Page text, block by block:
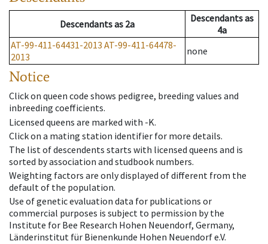
Descendantsas 2a Descendantsas
4a
AT-99-411-64431-2013 AT-99-411-64478-
2013
none
Notice
Click on queen code shows pedigree, breeding values and
inbreeding coefficients.
Licensed queens are marked with -K.
Click on a mating station identifier for more details.
The list of descendents starts with licensed queens and is
sorted by association and studbook numbers.
Weighting factors are only displayed of different from the
default of the population.
Use of genetic evaluation data for publications or
commercial purposes is subject to permission by the
Institute for Bee Research Hohen Neuendorf, Germany,
Länderinstitut für Bienenkunde Hohen Neuendorf e.V.